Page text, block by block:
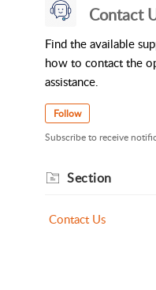
Contact
Find the available
how to contact the
assistance.
Follow
Subscribe to receive
Section
Contact Us